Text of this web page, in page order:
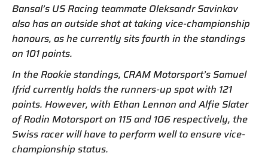
Bansal’s US Racing teammate Oleksandr Savinkov
also has an outside shot at taking vice-championship
honours, as he currently sits fourth in the standings
on 101 points.
In the Rookie standings, CRAM Motorsport’s Samuel
Ifrid currently holds the runners-up spot with 121
points. However, with Ethan Lennon and Alfie Slater
of Rodin Motorsport on 115 and 106 respectively, the
Swiss racer will have to perform well to ensure vice-
championship status.